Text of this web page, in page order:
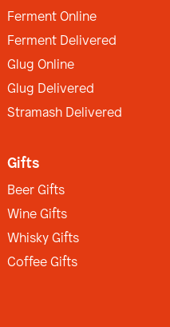
Ferment Online
Ferment Delivered
Glug Online
Glug Delivered
Stramash Delivered
Gifts
Beer Gifts
Wine Gifts
Whisky Gifts
Coffee Gifts